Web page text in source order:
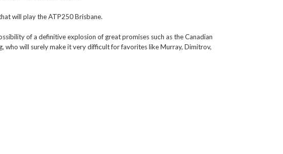
will play the ATP250 Brisbane.
of a definitive explosion of great promises such as the Canadian
who will surely make it very difficult for favorites like Murray, Dimitrov,